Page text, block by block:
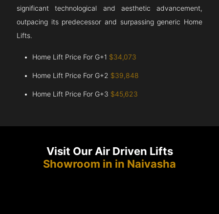
significant technological and aesthetic advancement,
outpacing its predecessor and surpassing generic Home
Lifts.
Home Lift Price For G+1 $34,073
Home Lift Price For G+2 $39,848
Home Lift Price For G+3 $45,623
Visit Our Air Driven Lifts
Showroom in in Naivasha